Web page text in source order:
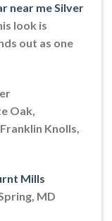
near me Silver
look is
out as one
Oak,
Knolls,
Mills
MD